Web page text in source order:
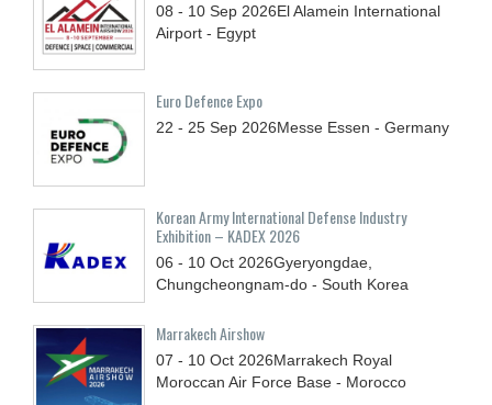
08 - 10 Sep 2026El Alamein International
Airport - Egypt
Euro Defence Expo
22 - 25 Sep 2026Messe Essen - Germany
Korean Army International Defense Industry
Exhibition – KADEX 2026
06 - 10 Oct 2026Gyeryongdae,
Chungcheongnam-do - South Korea
Marrakech Airshow
07 - 10 Oct 2026Marrakech Royal
Moroccan Air Force Base - Morocco